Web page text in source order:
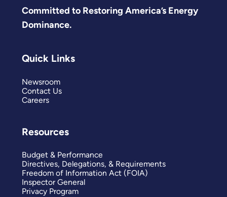
Committed to Restoring America’s Energy
Dominance.
Quick Links
Newsroom
Contact Us
Careers
Resources
Budget & Performance
Directives, Delegations, & Requirements
Freedom of Information Act (FOIA)
Inspector General
Privacy Program